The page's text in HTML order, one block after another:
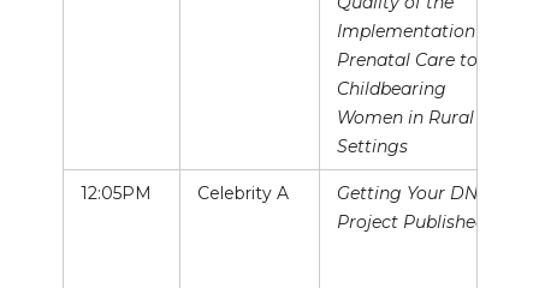
Implementation of
Prenatal Care to
Childbearing
Women in Rural
Settings
12:05PM Celebrity A
Getting Your DNP
Project Published!